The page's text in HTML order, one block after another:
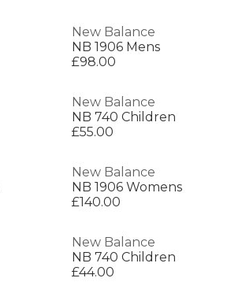
New Balance
NB 1906 Mens
£98.00
New Balance
NB 740 Children
£55.00
New Balance
NB 1906 Womens
£140.00
New Balance
NB 740 Children
£44.00